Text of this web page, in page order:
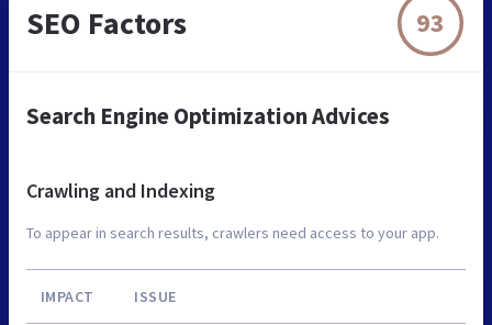
SEO Factors 93
Search Engine Optimization Advices
Crawling and Indexing
To appear in search results, crawlers need access to your app.
IMPACT ISSUE